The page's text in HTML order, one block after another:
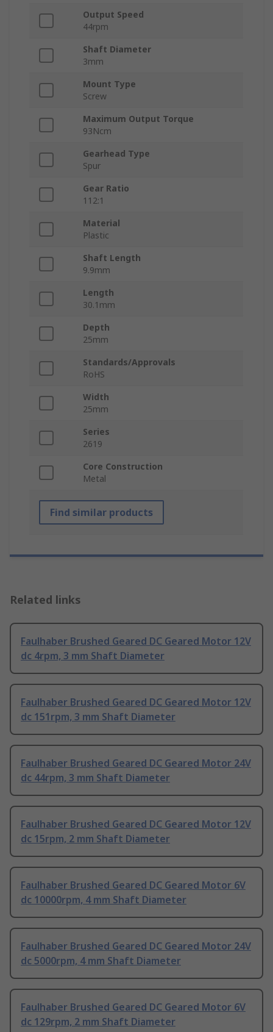
Output Speed
44rpm
Shaft Diameter
3mm
Mount Type
Screw
Maximum Output Torque
93Ncm
Gearhead Type
Spur
Gear Ratio
112:1
Material
Plastic
Shaft Length
9.9mm
Length
30.1mm
Depth
25mm
Standards/Approvals
RoHS
Width
25mm
Series
2619
Core Construction
Metal
Find similar products
Related links
Faulhaber Brushed Geared DC Geared Motor 12V
dc 4rpm, 3 mm Shaft Diameter
Faulhaber Brushed Geared DC Geared Motor 12V
dc 151rpm, 3 mm Shaft Diameter
Faulhaber Brushed Geared DC Geared Motor 24V
dc 44rpm, 3 mm Shaft Diameter
Faulhaber Brushed Geared DC Geared Motor 12V
dc 15rpm, 2 mm Shaft Diameter
Faulhaber Brushed Geared DC Geared Motor 6V
dc 10000rpm, 4 mm Shaft Diameter
Faulhaber Brushed Geared DC Geared Motor 24V
dc 5000rpm, 4 mm Shaft Diameter
Faulhaber Brushed Geared DC Geared Motor 6V
dc 129rpm, 2 mm Shaft Diameter